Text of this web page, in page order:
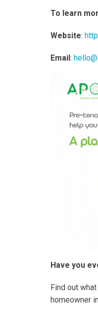
To learn
Website:
Email :
Have you
Find out
homeowner